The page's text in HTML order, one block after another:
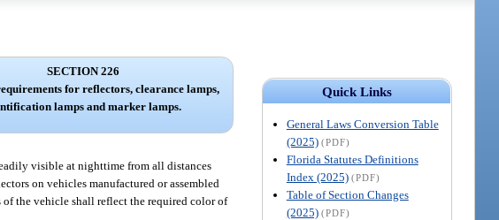
Quick Links
General Laws Conversion Table
(2025) (PDF)
Florida Statutes Definitions
Index (2025) (PDF)
Table of Section Changes
(2025) (PDF)
SECTION 226
for reflectors, clearance lamps,
lamps and marker lamps.
visible at nighttime from all distances
on vehicles manufactured or assembled
of the vehicle shall reflect the required color of